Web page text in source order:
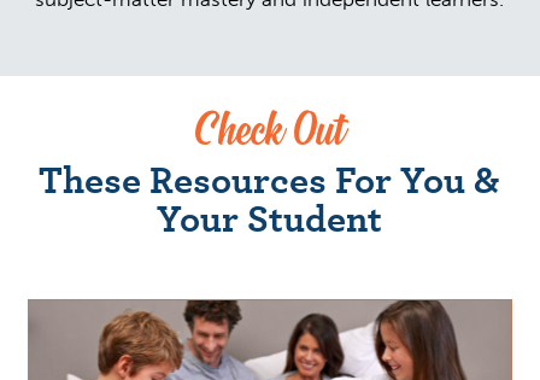
Check Out
These Resources For You &
Your Student